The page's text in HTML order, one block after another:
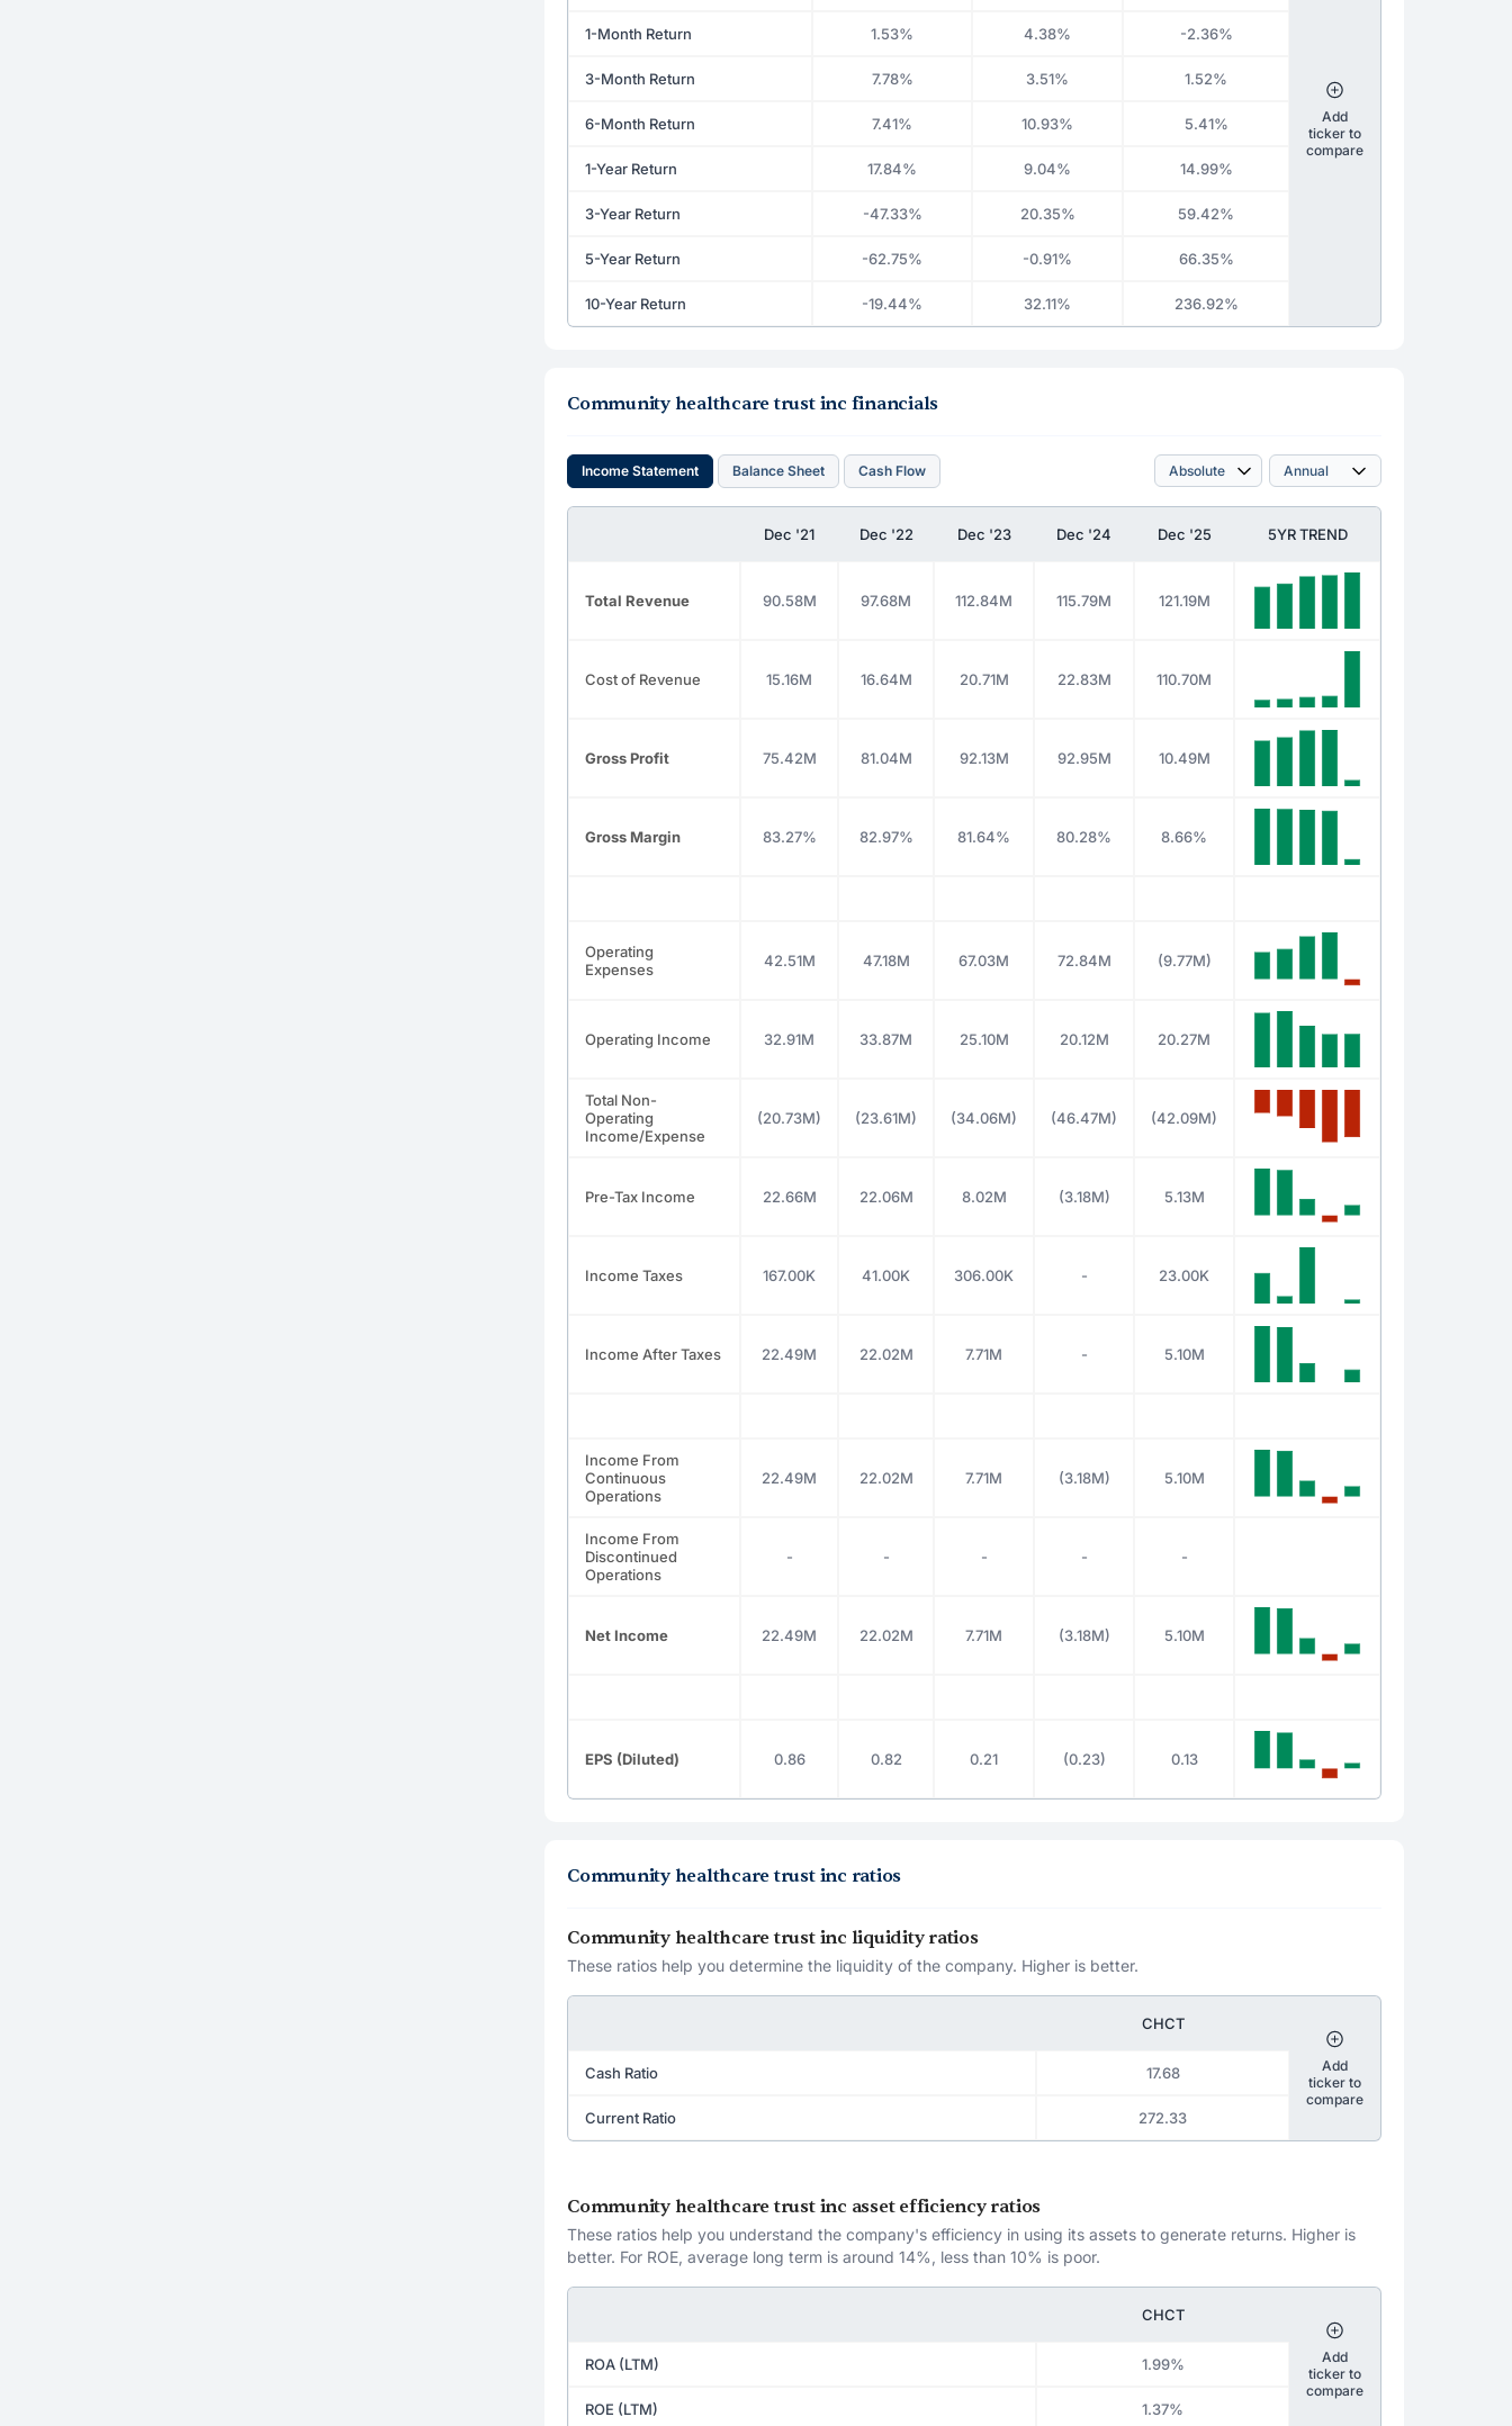
1-Month Return 1.53% 4.38% -2.36%
3-Month Return 7.78% 3.51% 1.52%
6-Month Return 7.41% 10.93% 5.41%
1-Year Return 17.84% 9.04% 14.99%
3-Year Return -47.33% 20.35% 59.42%
5-Year Return -62.75% -0.91% 66.35%
10-Year Return -19.44% 32.11% 236.92%
Add
ticker to
compare
Community healthcare trust inc financials
Income Statement Balance Sheet Cash Flow
Dec '21 Dec '22 Dec '23 Dec '24 Dec '25 5YR TREND
Total Revenue 90.58M 97.68M 112.84M 115.79M 121.19M
Cost of Revenue 15.16M 16.64M 20.71M 22.83M 110.70M
Gross Profit 75.42M 81.04M 92.13M 92.95M 10.49M
Gross Margin 83.27% 82.97% 81.64% 80.28% 8.66%
Operating
Expenses
42.51M 47.18M 67.03M 72.84M (9.77M)
Operating Income 32.91M 33.87M 25.10M 20.12M 20.27M
Total Non-
Operating
Income/Expense
(20.73M) (23.61M) (34.06M) (46.47M) (42.09M)
Pre-Tax Income 22.66M 22.06M 8.02M (3.18M) 5.13M
Income Taxes 167.00K 41.00K 306.00K - 23.00K
Income After Taxes 22.49M 22.02M 7.71M - 5.10M
Income From
Continuous
Operations
22.49M 22.02M 7.71M (3.18M) 5.10M
Income From
Discontinued
Operations
- - - - -
Net Income 22.49M 22.02M 7.71M (3.18M) 5.10M
EPS (Diluted) 0.86 0.82 0.21 (0.23) 0.13
Community healthcare trust inc ratios
Community healthcare trust inc liquidity ratios
These ratios help you determine the liquidity of the company. Higher is better.
CHCT
Cash Ratio 17.68
Current Ratio 272.33
Add
ticker to
compare
Community healthcare trust inc asset efficiency ratios
These ratios help you understand the company's efficiency in using its assets to generate returns. Higher is
better. For ROE, average long term is around 14%, less than 10% is poor.
CHCT
ROA (LTM) 1.99%
ROE (LTM) 1.37%
Add
ticker to
compare